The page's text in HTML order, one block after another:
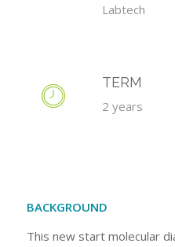
Labtech
TERM
2 years
BACKGROUND
This new start molecular